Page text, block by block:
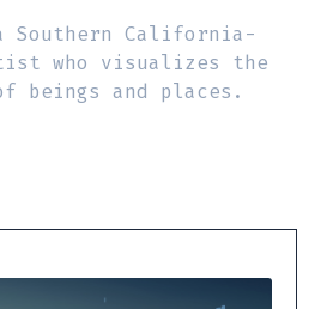
Southern California-
who visualizes the
beings and places.